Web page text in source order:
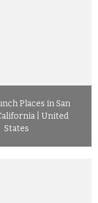
Places in San
| United
States